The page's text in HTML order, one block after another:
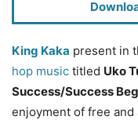
King Kaka present in
hop music titled Uko
Success/Success
enjoyment of free